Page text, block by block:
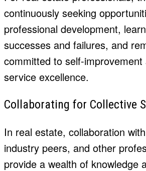
continuously seeking
professional development,
successes and failures, and
committed to self-improvement
service excellence.
Collaborating for Collective
In real estate, collaboration
industry peers, and other
provide a wealth of knowledge